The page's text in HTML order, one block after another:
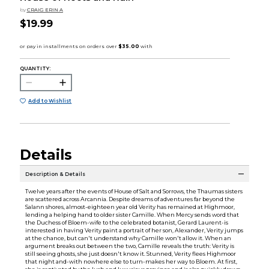
by CRAIG ERIN A
$19.99
QUANTITY:
Add to Wishlist
Details
Description & Details
Twelve years after the events of House of Salt and Sorrows, the Thaumas sisters
are scattered across Arcannia. Despite dreams of adventures far beyond the
Salann shores, almost-eighteen year old Verity has remained at Highmoor,
lending a helping hand to older sister Camille. When Mercy sends word that
the Duchess of Bloem-wife to the celebrated botanist, Gerard Laurent-is
interested in having Verity paint a portrait of her son, Alexander, Verity jumps
at the chance, but can't understand why Camille won't allow it. When an
argument breaks out between the two, Camille reveals the truth: Verity is
still seeing ghosts, she just doesn't know it. Stunned, Verity flees Highmoor
that night and-with nowhere else to turn-makes her way to Bloem. At first,